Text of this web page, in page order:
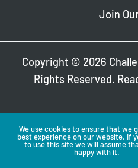
Join
Copyright © 2026
Rights Reserved.
We use cookies to ensure that we
best experience on our website. If
to use this site we will assume
happy with it.